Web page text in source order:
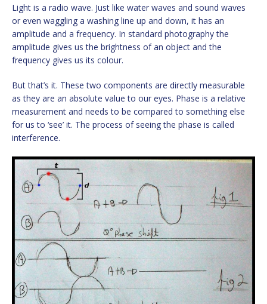
Light is a radio wave. Just like water waves and sound waves
or even waggling a washing line up and down, it has an
amplitude and a frequency. In standard photography the
amplitude gives us the brightness of an object and the
frequency gives us its colour.
But that’s it. These two components are directly measurable
as they are an absolute value to our eyes. Phase is a relative
measurement and needs to be compared to something else
for us to ‘see’ it. The process of seeing the phase is called
interference.